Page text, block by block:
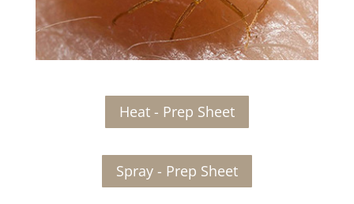
Heat - Prep Sheet
Spray - Prep Sheet